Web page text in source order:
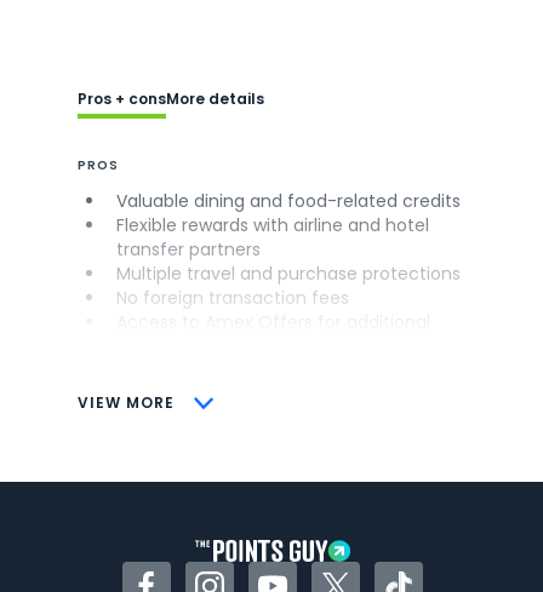
VIEW MORE
Pros + consMore details
PROS
Valuable dining and food-related credits
Flexible rewards with airline and hotel
transfer partners
Multiple travel and purchase protections
No foreign transaction fees
CONS
Some may have trouble using Uber and